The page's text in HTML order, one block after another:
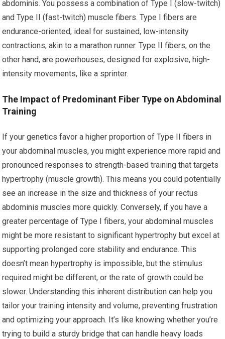
abdominis. You possess a combination of Type I (slow-twitch)
and Type II (fast-twitch) muscle fibers. Type I fibers are
endurance-oriented, ideal for sustained, low-intensity
contractions, akin to a marathon runner. Type II fibers, on the
other hand, are powerhouses, designed for explosive, high-
intensity movements, like a sprinter.
The Impact of Predominant Fiber Type on Abdominal
Training
If your genetics favor a higher proportion of Type II fibers in
your abdominal muscles, you might experience more rapid and
pronounced responses to strength-based training that targets
hypertrophy (muscle growth). This means you could potentially
see an increase in the size and thickness of your rectus
abdominis muscles more quickly. Conversely, if you have a
greater percentage of Type I fibers, your abdominal muscles
might be more resistant to significant hypertrophy but excel at
supporting prolonged core stability and endurance. This
doesn’t mean hypertrophy is impossible, but the stimulus
required might be different, or the rate of growth could be
slower. Understanding this inherent distribution can help you
tailor your training intensity and volume, preventing frustration
and optimizing your approach. It’s like knowing whether you’re
trying to build a sturdy bridge that can handle heavy loads